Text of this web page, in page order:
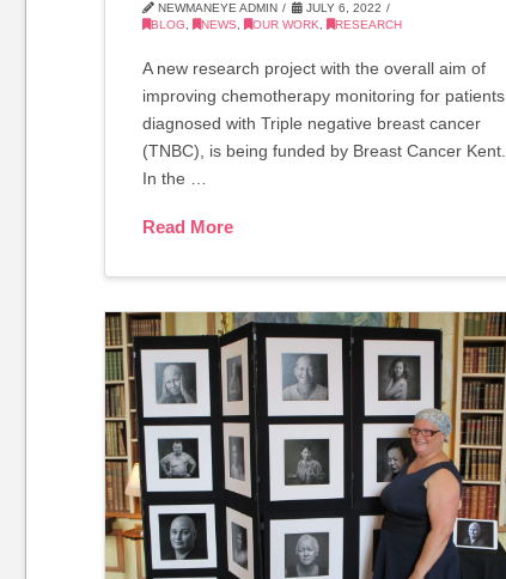
NEWMANEYE ADMIN
JULY 6, 2022
BLOG
NEWS OUR WORK RESEARCH
A new research project with the overall aim of
improving chemotherapy monitoring for patients
diagnosed with Triple negative breast cancer
(TNBC), is being funded by Breast Cancer Kent.
In the …
Read More